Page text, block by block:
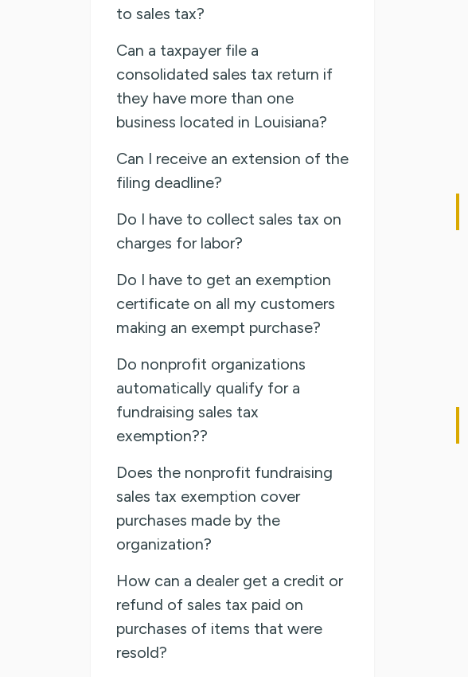
to sales tax?
Can a taxpayer file a
consolidated sales tax return if
they have more than one
business located in Louisiana?
Can I receive an extension of the
filing deadline?
Do I have to collect sales tax on
charges for labor?
Do I have to get an exemption
certificate on all my customers
making an exempt purchase?
Do nonprofit organizations
automatically qualify for a
fundraising sales tax
exemption??
Does the nonprofit fundraising
sales tax exemption cover
purchases made by the
organization?
How can a dealer get a credit or
refund of sales tax paid on
purchases of items that were
resold?